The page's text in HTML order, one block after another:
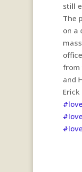
still
The
on a
from
and